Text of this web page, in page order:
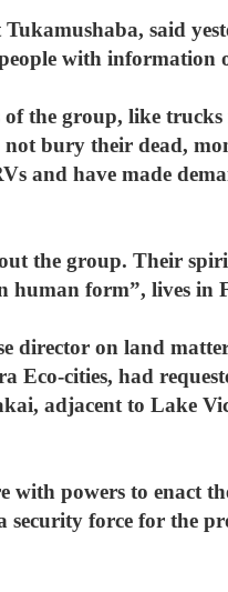
said
with information
of the group, like
bury their dead,
and have made
the group. Their
human form”, lives
director on land
cities, had
adjacent to Lake
with powers to enact
security force for the